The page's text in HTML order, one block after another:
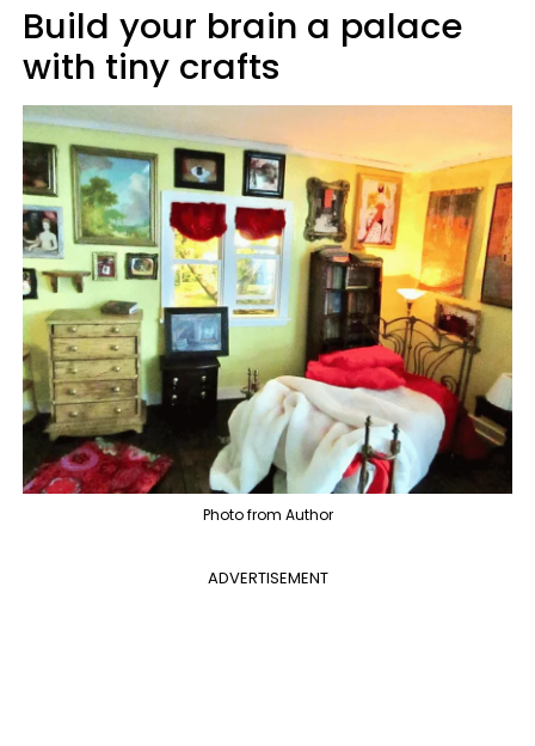
Build your brain a palace
with tiny crafts
Photo from Author
ADVERTISEMENT